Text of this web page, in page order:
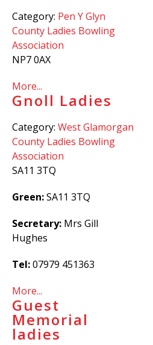
Category: Pen Y Glyn
County Ladies Bowling
Association
NP7 0AX
More...
Gnoll Ladies
Category: West Glamorgan
County Ladies Bowling
Association
SA11 3TQ
Green:SA11 3TQ
Secretary: Mrs Gill
Hughes
Tel:07979 451363
More...
Guest
Memorial
ladies